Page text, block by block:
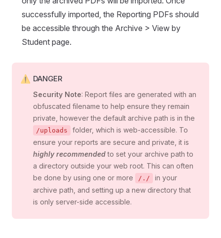
successfully imported, the Reporting PDFs should
be accessible through the Archive > View by
Student page.
DANGER
Security Note: Report files are generated with an
obfuscated filename to help ensure they remain
private, however the default archive path is in the
/uploads
folder, which is web-accessible. To
ensure your reports are secure and private, it is
highly recommendedto set your archive path to
a directory outside your web root. This can often
be done by using one or more
/./
in your
archive path, and setting up a new directory that
is only server-side accessible.